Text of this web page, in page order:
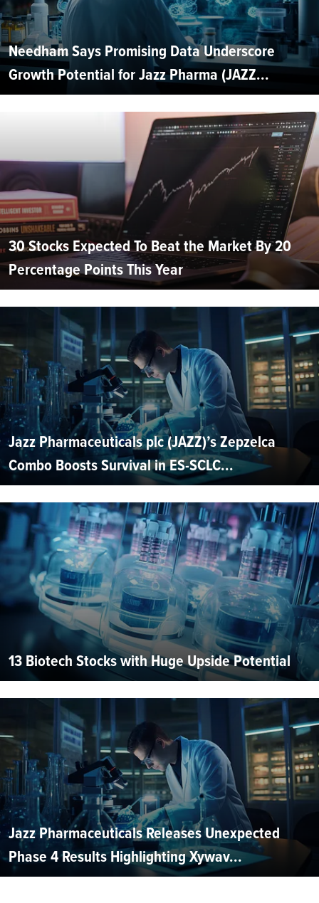
Needham Says Promising Data Underscore
Growth Potential for Jazz Pharma (JAZZ...
30 Stocks Expected To Beat the Market By 20
Percentage Points This Year
Jazz Pharmaceuticals plc (JAZZ)’s Zepzelca
Combo Boosts Survival in ES-SCLC...
13 Biotech Stocks with Huge Upside Potential
Jazz Pharmaceuticals Releases Unexpected
Phase 4 Results Highlighting Xywav...